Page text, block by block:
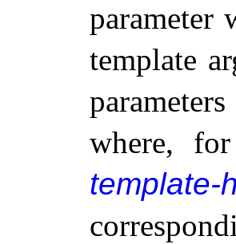
parameter
template
where,
template-